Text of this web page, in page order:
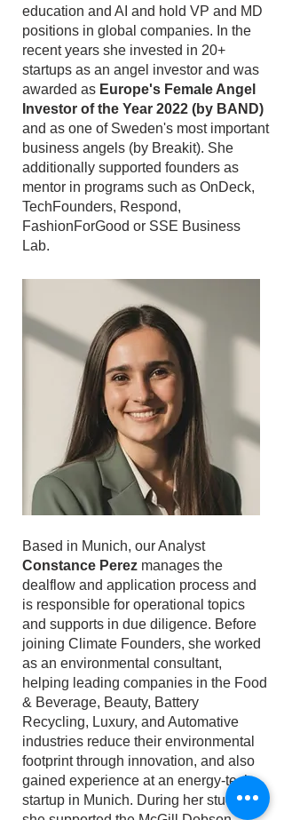
education and AI and hold VP and MD
positions in global companies. In the
recent years she invested in 20+
startups as an angel investor and was
awarded as Europe's Female Angel
Investor of the Year 2022 (by BAND)
and as one of Sweden's most important
business angels (by Breakit). She
additionally supported founders as
mentor in programs such as OnDeck,
TechFounders, Respond,
FashionForGood or SSE Business
Lab.
Based in Munich, our Analyst
Constance Perez manages the
dealflow and application process and
is responsible for operational topics
and supports in due diligence. Before
joining Climate Founders, she worked
as an environmental consultant,
helping leading companies in the Food
& Beverage, Beauty, Battery
Recycling, Luxury, and Automative
industries reduce their environmental
footprint through innovation, and also
gained experience at an energy-tech
startup in Munich. During her studies,